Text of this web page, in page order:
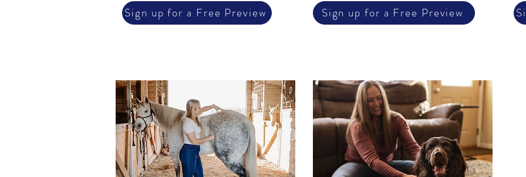
Sign up for a Free Preview Sign up for a Free Preview